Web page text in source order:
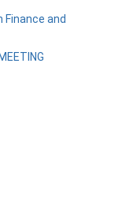
and